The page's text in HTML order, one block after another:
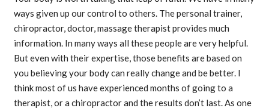
ways given up our control to others. The personal trainer,
chiropractor, doctor, massage therapist provides much
information. In many ways all these people are very helpful.
But even with their expertise, those benefits are based on
you believing your body can really change and be better. I
think most of us have experienced months of going to a
therapist, or a chiropractor and the results don’t last. As one